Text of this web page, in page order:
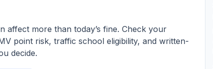
affect more than today’s fine. Check your
point risk, traffic school eligibility, and written-
decide.